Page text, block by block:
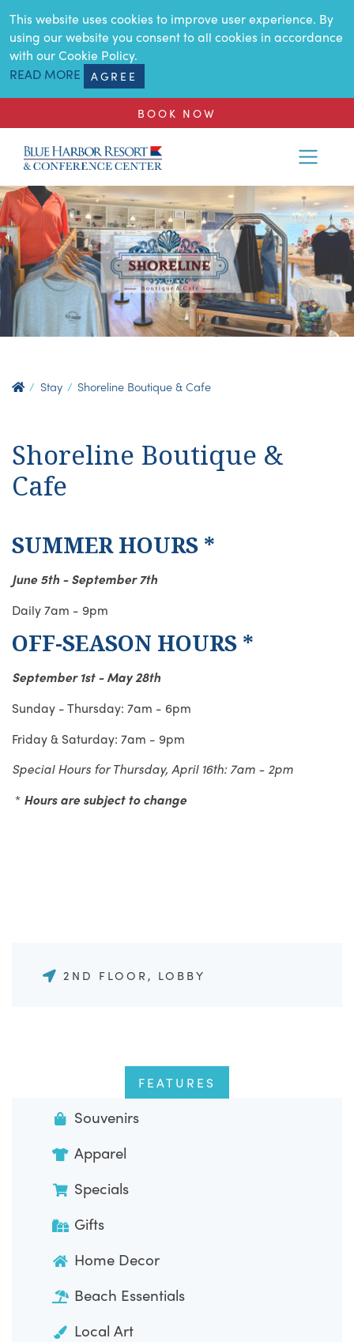
SKIP TO MAIN CONTENT
This website uses cookies to improve user experience. By
using our website you consent to all cookies in accordance
with our Cookie Policy.
READ MORE
AGREE
BOOK NOW
Stay Shoreline Boutique & Cafe
Shoreline Boutique &
Cafe
SUMMER HOURS *
June 5th - September 7th
Daily 7am - 9pm
OFF-SEASON HOURS *
September 1st - May 28th
Sunday - Thursday: 7am - 6pm
Friday & Saturday: 7am - 9pm
Special Hours for Thursday, April 16th: 7am - 2pm
* Hours are subject to change
2ND FLOOR, LOBBY
FEATURES
Souvenirs
Apparel
Specials
Gifts
Home Decor
Beach Essentials
Local Art